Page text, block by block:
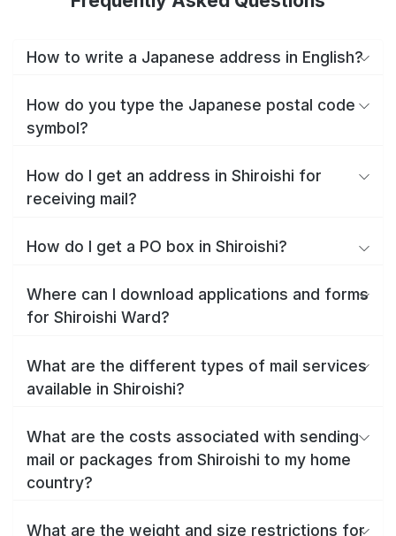
How to write a Japanese address in English?
How do you type the Japanese postal code
symbol?
How do I get an address in Shiroishi for
receiving mail?
How do I get a PO box in Shiroishi?
Where can I download applications and forms
for Shiroishi Ward?
What are the different types of mail services
available in Shiroishi?
What are the costs associated with sending
mail or packages from Shiroishi to my home
country?
What are the weight and size restrictions for